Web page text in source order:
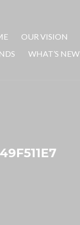
OUR VISION
WHAT’S NEW